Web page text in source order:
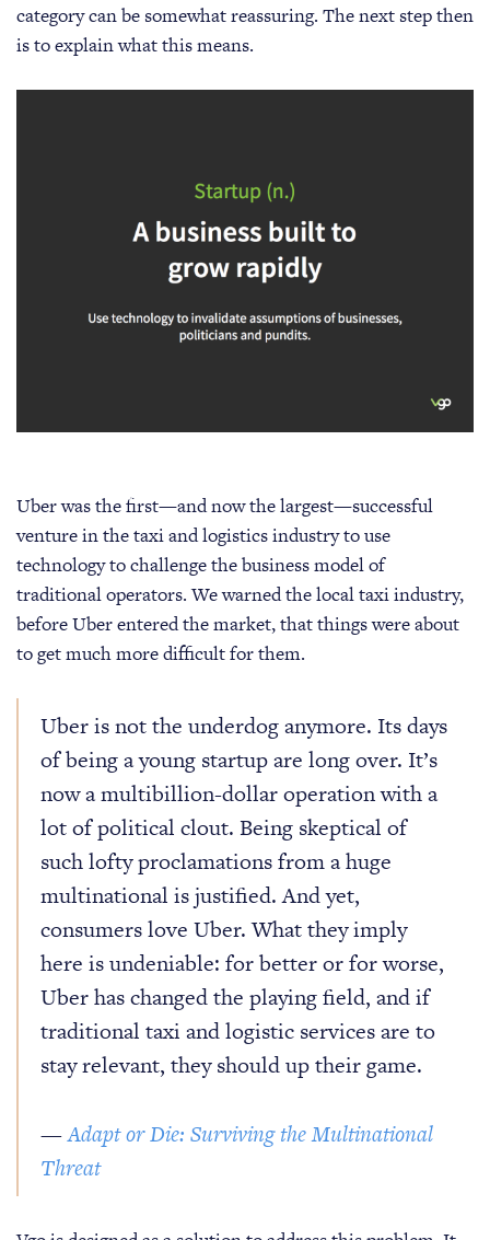
category can be somewhat reassuring. The next step then
is to explain what this means.
Uber was the first—and now the largest—successful
venture in the taxi and logistics industry to use
technology to challenge the business model of
traditional operators. We warned the local taxi industry,
before Uber entered the market, that things were about
to get much more difficult for them.
Uber is not the underdog anymore. Its days
of being a young startup are long over. It’s
now a multibillion-dollar operation with a
lot of political clout. Being skeptical of
such lofty proclamations from a huge
multinational is justified. And yet,
consumers love Uber. What they imply
here is undeniable: for better or for worse,
Uber has changed the playing field, and if
traditional taxi and logistic services are to
stay relevant, they should up their game.
—Adapt or Die: Surviving the Multinational
Threat